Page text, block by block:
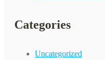
Categories
Uncategorized